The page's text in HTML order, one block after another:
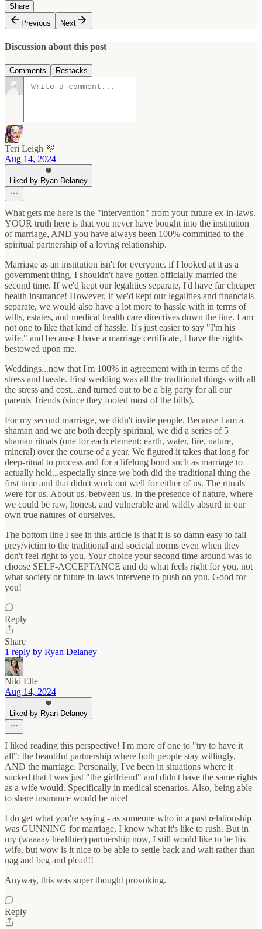
Share
Previous
Next
Discussion about this post
Comments Restacks
Teri Leigh 💜
Aug 14, 2024
Liked by Ryan Delaney
What gets me here is the "intervention" from your future ex-in-laws.
YOUR truth here is that you never have bought into the institution
of marriage, AND you have always been 100% committed to the
spiritual partnership of a loving relationship.
Marriage as an institution isn't for everyone. if I looked at it as a
government thing, I shouldn't have gotten officially married the
second time. If we'd kept our legalities separate, I'd have far cheaper
health insurance! However, if we'd kept our legalities and financials
separate, we would also have a lot more to hassle with in terms of
wills, estates, and medical health care directives down the line. I am
not one to like that kind of hassle. It's just easier to say "I'm his
wife." and because I have a marriage certificate, I have the rights
bestowed upon me.
Weddings...now that I'm 100% in agreement with in terms of the
stress and hassle. First wedding was all the traditional things with all
the stress and cost...and turned out to be a big party for all our
parents' friends (since they footed most of the bills).
For my second marriage, we didn't invite people. Because I am a
shaman and we are both deeply spiritual, we did a series of 5
shaman rituals (one for each element: earth, water, fire, nature,
mineral) over the course of a year. We figured it takes that long for
deep-ritual to process and for a lifelong bond such as marriage to
actually hold...especially since we both did the traditional thing the
first time and that didn't work out well for either of us. The rituals
were for us. About us. between us. in the presence of nature, where
we could be raw, honest, and vulnerable and wildly absurd in our
own true natures of ourselves.
The bottom line I see in this article is that it is so damn easy to fall
prey/victim to the traditional and societal norms even when they
don't feel right to you. Your choice your second time around was to
choose SELF-ACCEPTANCE and do what feels right for you, not
what society or future in-laws intervene to push on you. Good for
you!
Reply
Share
1 reply by Ryan Delaney
Niki Elle
Aug 14, 2024
Liked by Ryan Delaney
I liked reading this perspective! I'm more of one to "try to have it
all": the beautiful partnership where both people stay willingly,
AND the marriage. Personally, I've been in situations where it
sucked that I was just "the girlfriend" and didn't have the same rights
as a wife would. Specifically in medical scenarios. Also, being able
to share insurance would be nice!
I do get what you're saying - as someone who in a past relationship
was GUNNING for marriage, I know what it's like to rush. But in
my (waaaay healthier) partnership now, I still would like to be his
wife, but wow is it nice to be able to settle back and wait rather than
nag and beg and plead!!
Anyway, this was super thought provoking.
Reply